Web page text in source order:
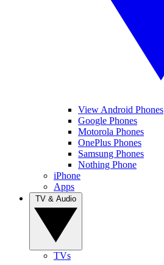
View Android Phones
Google Phones
Motorola Phones
OnePlus Phones
Samsung Phones
Nothing Phone
iPhone
Apps
TVs